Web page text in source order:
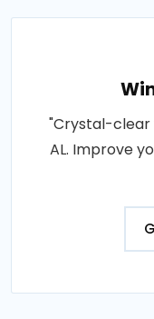
"Crystal-clear
AL. Improve